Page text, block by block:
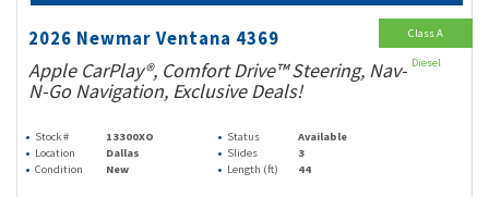
2026 Newmar Ventana 4369
Apple CarPlay®, Comfort Drive™ Steering, Nav-
N-Go Navigation, Exclusive Deals!
Stock # 13300XO Status
Available
Location
Dallas Slides
3
Condition
New Length (ft) 44
Class A
Diesel